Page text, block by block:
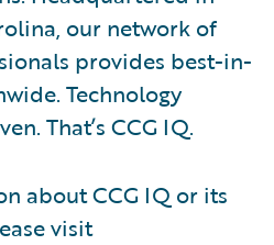
our network of
provides best-in-
Technology
That’s CCG IQ.
about CCG IQ or its
visit